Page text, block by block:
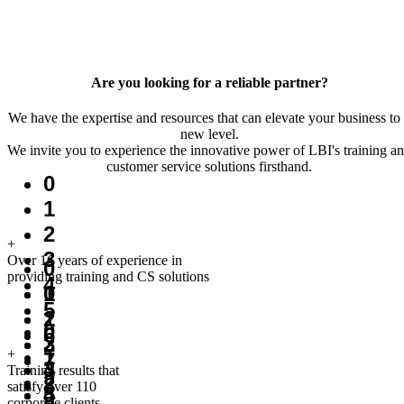
Are you looking for a reliable partner?
We have the expertise and resources that can elevate your business to
new level.
We invite you to experience the innovative power of LBI's training
customer service solutions firsthand.
0
1
2
3
4
5
6
7
8
0
1
2
+
Over 16 years of experience in
providing training and CS solutions
0
1
2
3
4
+
Training results that
satisfy over 110
0
1
2
3
4
5